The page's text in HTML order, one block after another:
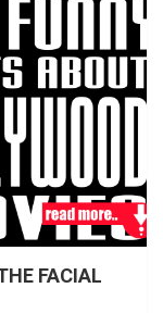
FACIAL